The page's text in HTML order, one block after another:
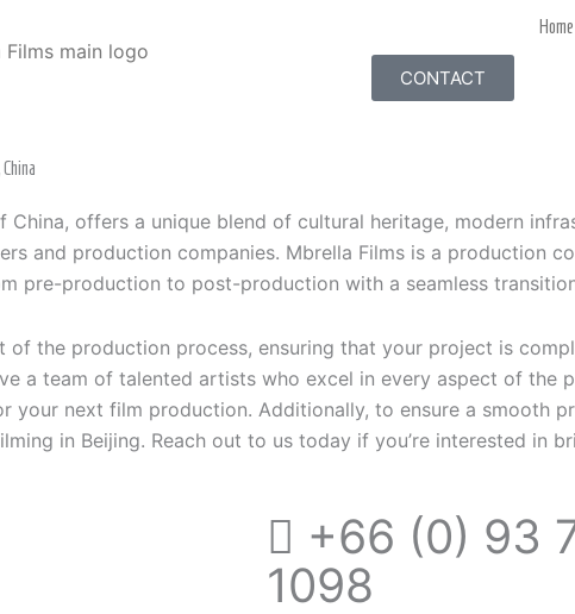
Home
CONTACT
China, offers a unique blend of cultural heritage, modern
and production companies. Mbrella Films is a production
pre-production to post-production with a seamless
of the production process, ensuring that your project is
a team of talented artists who excel in every aspect of
your next film production. Additionally, to ensure a smooth
in Beijing. Reach out to us today if you’re interested in
+66 (0) 93
1098